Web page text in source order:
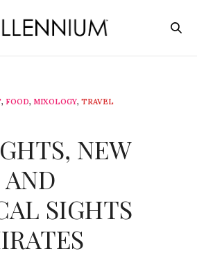
, FOOD, MIXOLOGY, TRAVEL
NEW
SIGHTS